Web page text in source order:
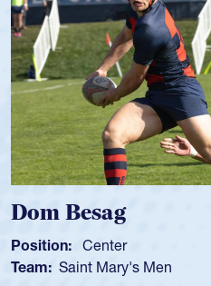
Spencer Huntley
Position: Scrum Half
Team: Cathedral Catholic Boys